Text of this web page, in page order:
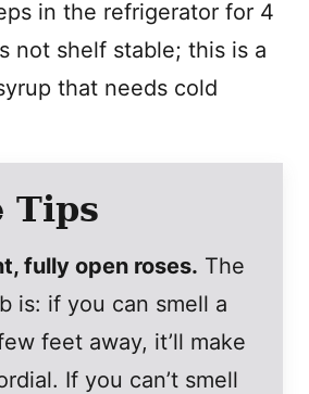
in the refrigerator for 4
not shelf stable; this is a
that needs cold
Tips
fully open roses. The
is: if you can smell a
feet away, it’ll make
If you can’t smell